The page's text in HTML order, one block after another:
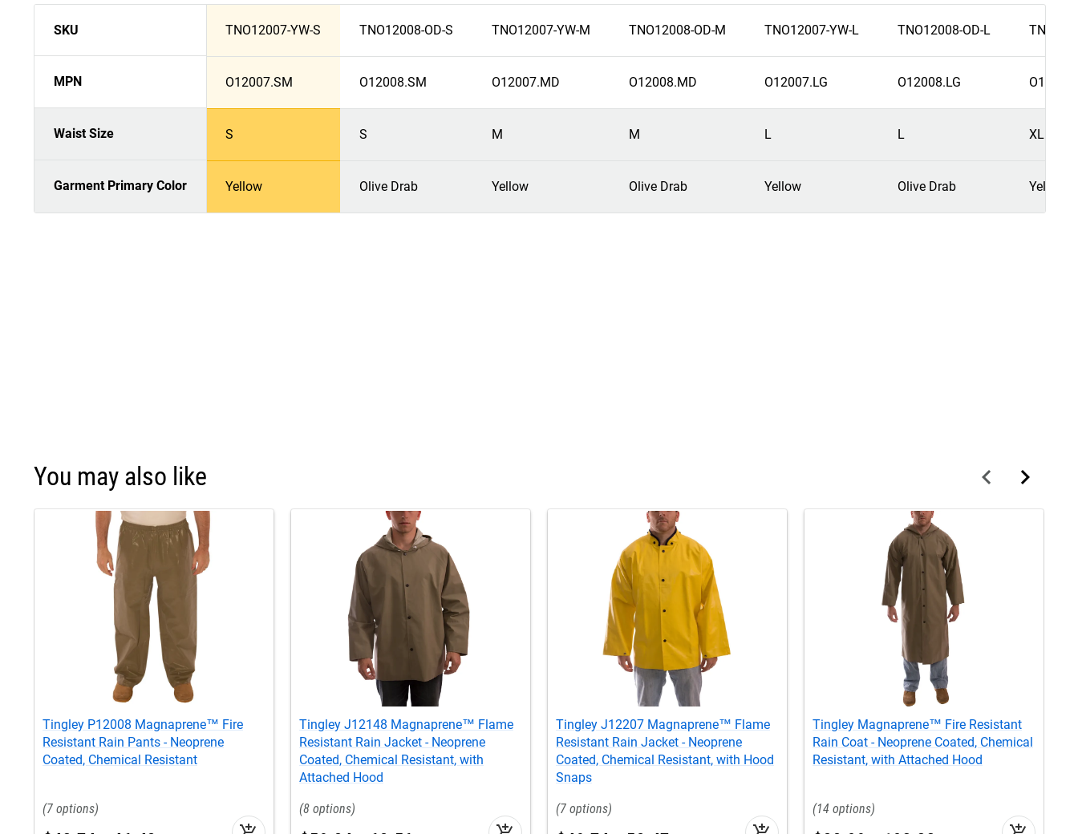
SKU TNO12007-YW-S TNO12008-OD-S TNO12007-YW-M TNO12008-OD-M TNO12007-YW-L TNO12008-OD-L
MPN O12007.SM O12008.SM O12007.MD O12008.MD O12007.LG O12008.LG
Waist Size S S M M L L XL
Garment Primary Color Yellow Olive Drab Yellow Olive Drab Yellow Olive Drab Yellow
You may also like
Tingley P12008 Magnaprene™ Fire
Resistant Rain Pants - Neoprene
Coated, Chemical Resistant
7
Tingley J12148 Magnaprene™ Flame
Resistant Rain Jacket - Neoprene
Coated, Chemical Resistant, with
Attached Hood
8
Tingley J12207 Magnaprene™ Flame
Resistant Rain Jacket - Neoprene
Coated, Chemical Resistant, with Hood
Snaps
7
Tingley Magnaprene™ Fire Resistant
Rain Coat - Neoprene Coated, Chemical
Resistant, with Attached Hood
14